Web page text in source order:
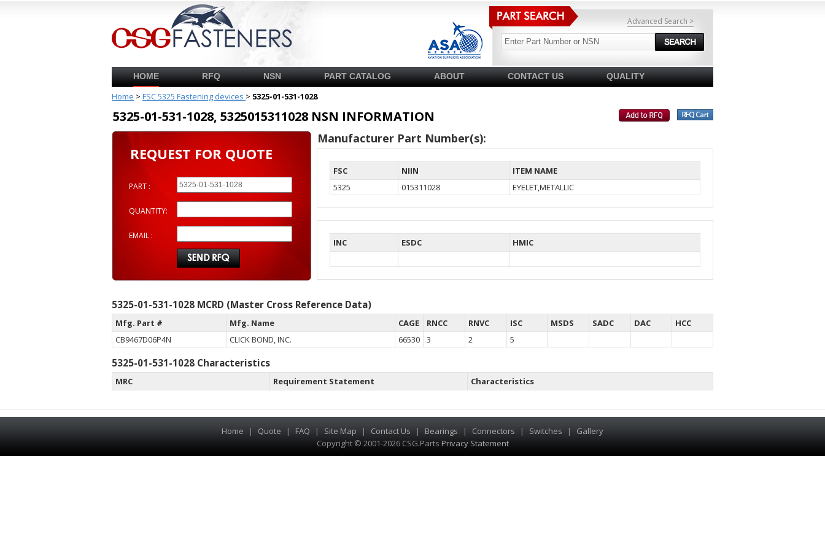
Advanced Search >
HOME RFQ NSN PART CATALOG ABOUT CONTACT US QUALITY
Home > FSC 5325 Fastening devices > 5325-01-531-1028
5325-01-531-1028, 5325015311028 NSN INFORMATION
REQUEST FOR QUOTE
PART :
QUANTITY:
EMAIL :
Manufacturer Part Number(s):
FSC NIIN
ITEM NAME
5325
015311028 EYELET,METALLIC
INC ESDC HMIC
5325-01-531-1028 MCRD (Master Cross Reference Data)
Mfg. Part # Mfg. Name CAGE RNCC RNVC ISC MSDS SADC DAC
HCC
CB9467D06P4N
CLICK BOND, INC. 66530 3 2 5
5325-01-531-1028 Characteristics
MRC Requirement Statement Characteristics
Home | Quote | FAQ | Site Map | Contact Us | Bearings | Connectors | Switches |
Gallery
Copyright © 2001-2026 CSG.Parts Privacy Statement